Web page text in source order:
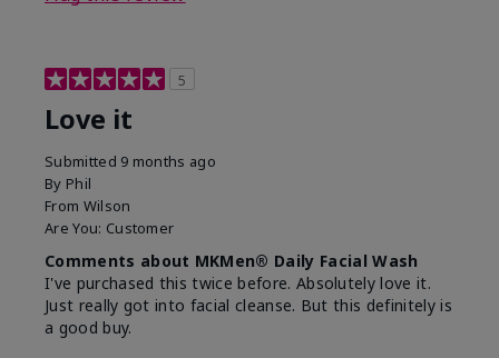
5
Love it
Submitted 9 months ago
By Phil
From Wilson
Are You: Customer
Comments about MKMen® Daily Facial Wash
I've purchased this twice before. Absolutely love it.
Just really got into facial cleanse. But this definitely is
a good buy.